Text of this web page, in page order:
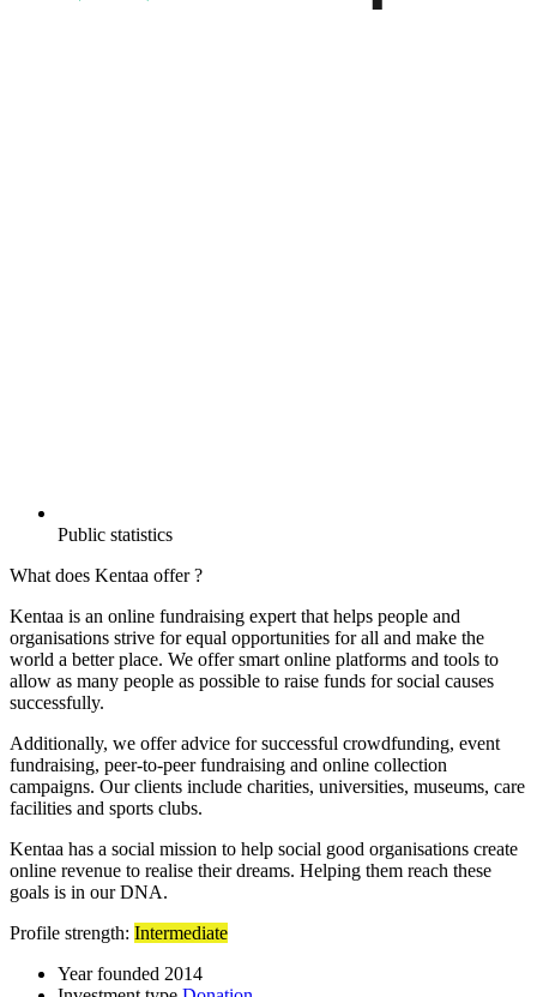
Public statistics
What does Kentaa offer ?
Kentaa is an online fundraising expert that helps people and
organisations strive for equal opportunities for all and make the
world a better place. We offer smart online platforms and tools to
allow as many people as possible to raise funds for social causes
successfully.
Additionally, we offer advice for successful crowdfunding, event
fundraising, peer-to-peer fundraising and online collection
campaigns. Our clients include charities, universities, museums, care
facilities and sports clubs.
Kentaa has a social mission to help social good organisations create
online revenue to realise their dreams. Helping them reach these
goals is in our DNA.
Profile strength: Intermediate
Year founded 2014